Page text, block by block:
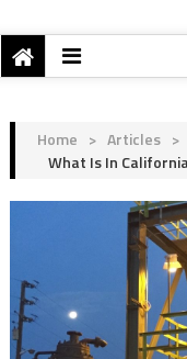
Home > Articles >
What Is In